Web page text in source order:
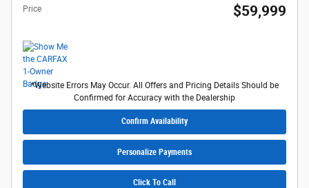
Price $59,999
*Website Errors May Occur. All Offers and Pricing Details Should be
Confirmed for Accuracy with the Dealership
Confirm Availability
Personalize Payments
Click To Call